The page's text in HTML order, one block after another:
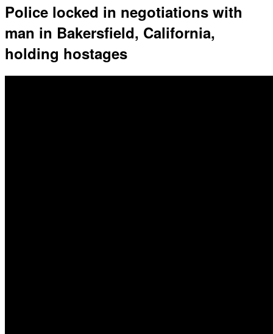
Police locked in negotiations with
man in Bakersfield, California,
holding hostages